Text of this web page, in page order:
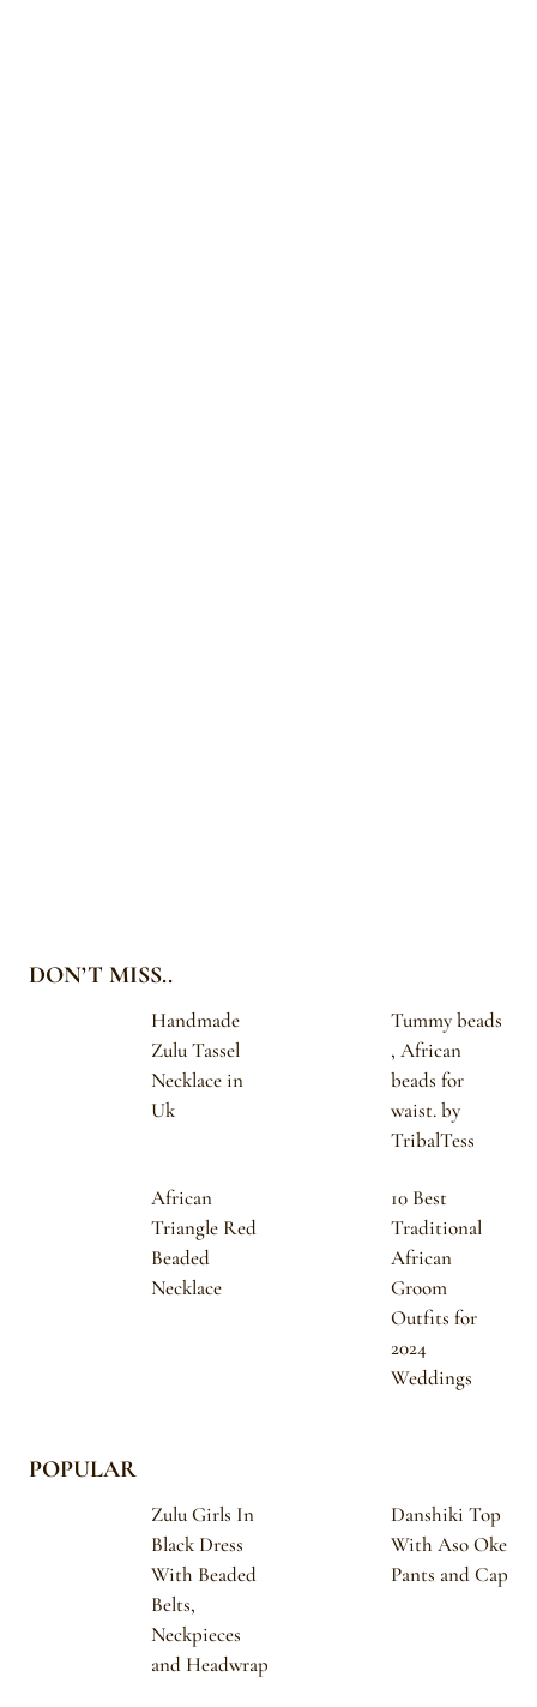
DON’T MISS..
Handmade
Zulu Tassel
Necklace in
Uk
Tummy beads
, African
beads for
waist. by
TribalTess
African
Triangle Red
Beaded
Necklace
10 Best
Traditional
African
Groom
Outfits for
2024
Weddings
POPULAR
Zulu Girls In
Black Dress
With Beaded
Belts,
Neckpieces
and Headwrap
Danshiki Top
With Aso Oke
Pants and Cap